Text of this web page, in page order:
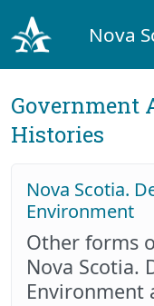
Nova
Government
Histories
Nova Scotia.
Environment
Other forms
Nova Scotia.
Environment